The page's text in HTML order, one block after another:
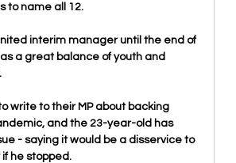
to name all 12.
interim manager until the end of
a great balance of youth and
write to their MP about backing
and the 23-year-old has
- saying it would be a disservice to
he stopped.